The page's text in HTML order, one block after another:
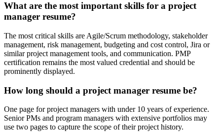
What are the most important skills for a project
manager resume?
The most critical skills are Agile/Scrum methodology, stakeholder
management, risk management, budgeting and cost control, Jira or
similar project management tools, and communication. PMP
certification remains the most valued credential and should be
prominently displayed.
How long should a project manager resume be?
One page for project managers with under 10 years of experience.
Senior PMs and program managers with extensive portfolios may
use two pages to capture the scope of their project history.